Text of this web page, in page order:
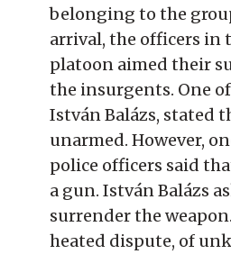
belonging to the
arrival, the officers in
platoon aimed their
the insurgents. One
István Balázs, stated
unarmed. However,
police officers said
a gun. István Balázs
surrender the
heated dispute, of